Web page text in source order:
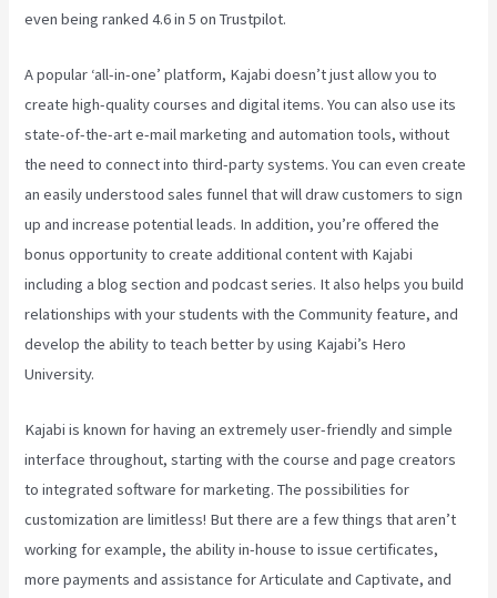
even being ranked 4.6 in 5 on Trustpilot.
A popular ‘all-in-one’ platform, Kajabi doesn’t just allow you to
create high-quality courses and digital items. You can also use its
state-of-the-art e-mail marketing and automation tools, without
the need to connect into third-party systems. You can even create
an easily understood sales funnel that will draw customers to sign
up and increase potential leads. In addition, you’re offered the
bonus opportunity to create additional content with Kajabi
including a blog section and podcast series. It also helps you build
relationships with your students with the Community feature, and
develop the ability to teach better by using Kajabi’s Hero
University.
Kajabi is known for having an extremely user-friendly and simple
interface throughout, starting with the course and page creators
to integrated software for marketing. The possibilities for
customization are limitless! But there are a few things that aren’t
working for example, the ability in-house to issue certificates,
more payments and assistance for Articulate and Captivate, and